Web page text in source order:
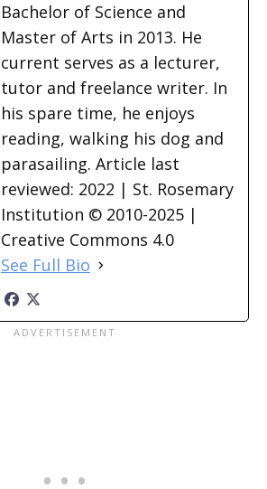
Bachelor of Science and
Master of Arts in 2013. He
current serves as a lecturer,
tutor and freelance writer. In
his spare time, he enjoys
reading, walking his dog and
parasailing. Article last
reviewed: 2022 | St. Rosemary
Institution © 2010-2025 |
Creative Commons 4.0
See Full Bio